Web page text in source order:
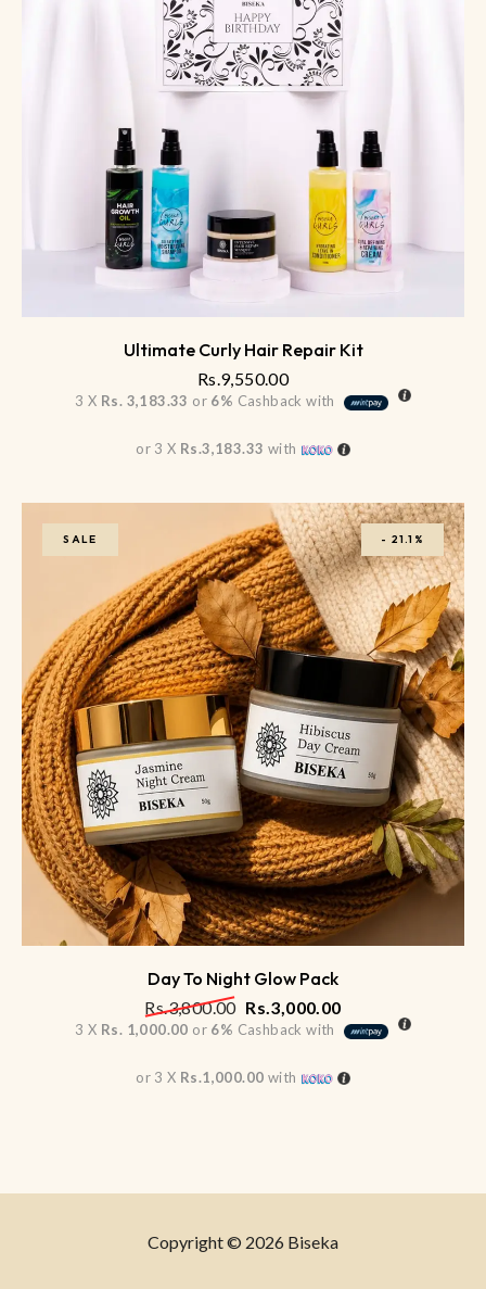
Ultimate Curly Hair Repair Kit
Rs. 9,550.00
3 X Rs. 3,183.33 or 6% Cashback with
or 3 X Rs.3,183.33 with
SALE - 21.1%
Day To Night Glow Pack
Rs.3,800.00 Rs. 3,000.00
3 X Rs. 1,000.00 or 6% Cashback with
or 3 X Rs.1,000.00 with
Copyright © 2026 Biseka